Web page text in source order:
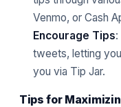
Venmo, or Cash
Encourage Tips
tweets, letting
you via Tip Jar.
Tips for